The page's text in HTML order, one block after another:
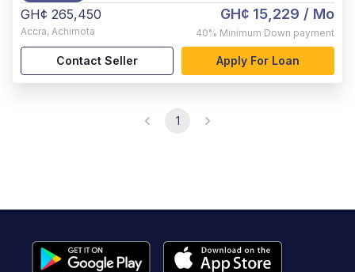
GH¢ 265,450
Accra, Achimota
GH¢ 15,229 / Mo
40% Minimum Down payment
Contact Seller Apply For Loan
1